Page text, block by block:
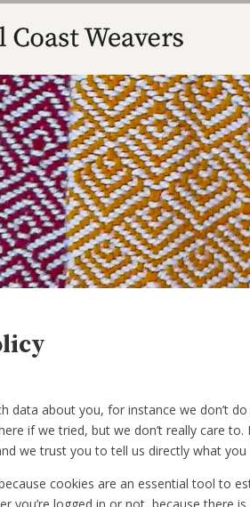
data about you, for instance we don’t
if we tried, but we don’t really care
we trust you to tell us directly what you
cookies are an essential tool to